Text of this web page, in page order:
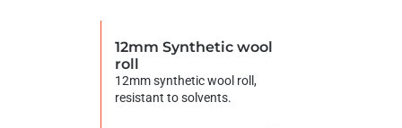
12mm Synthetic wool
roll
12mm synthetic wool roll,
resistant to solvents.